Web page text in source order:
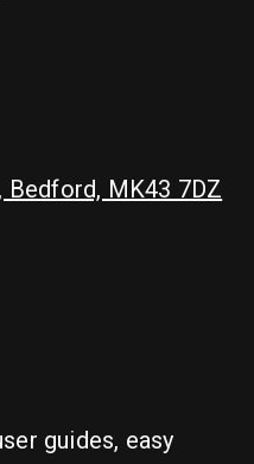
Bedford, MK43 7DZ
guides, easy